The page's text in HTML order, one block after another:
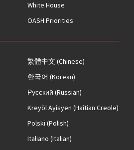
White House
OASH Priorities
繁體中文 (Chinese)
한국어 (Korean)
Русский (Russian)
Kreyòl Ayisyen (Haitian Creole)
Polski (Polish)
Italiano (Italian)